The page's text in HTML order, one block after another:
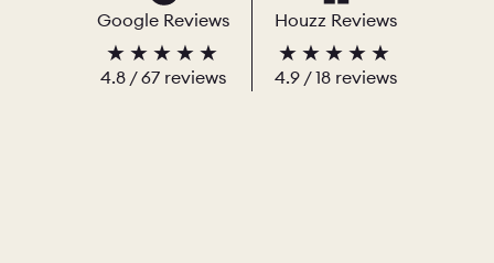
Google Reviews
4.8 /67 reviews
Houzz Reviews
4.9 / 18 reviews